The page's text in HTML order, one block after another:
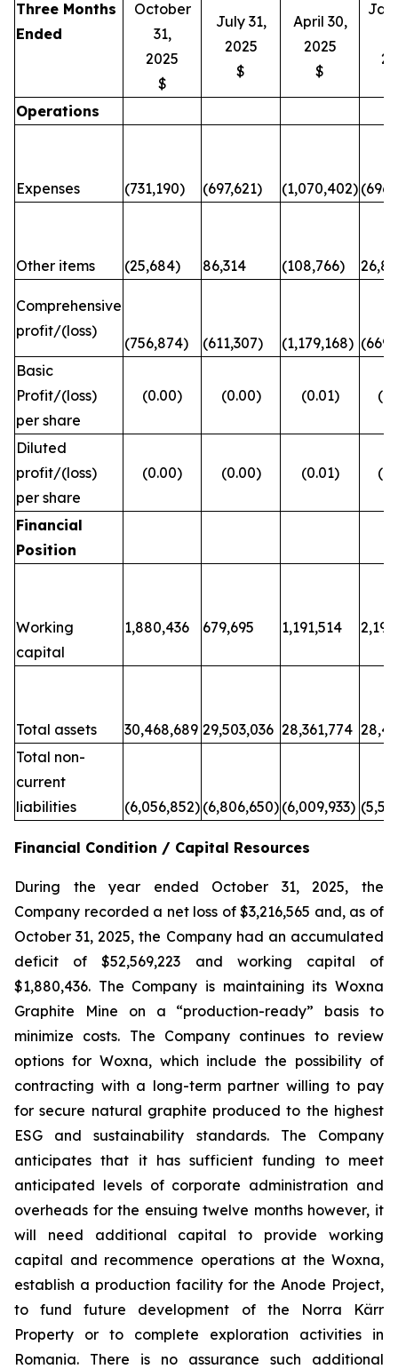
Three Months
Ended
October
31,
2025
$
July 31,
2025
$
April 30,
2025
$
Operations
Expenses (731,190) (697,621) (1,070,402)
Other items (25,684) 86,314 (108,766)
Comprehensive
profit/(loss)
(756,874) (611,307) (1,179,168)
Basic
Profit/(loss)
per share
(0.00) (0.00) (0.01)
Diluted
profit/(loss)
per share
(0.00) (0.00) (0.01)
Financial
Position
Working
capital
1,880,436 679,695 1,191,514
Total assets 30,468,689 29,503,036 28,361,774
Total non-
current
liabilities
(6,056,852) (6,806,650) (6,009,933)
Financial Condition / Capital Resources
During the year ended October 31, 2025, the
Company recorded a net loss of $3,216,565 and, as of
October 31, 2025, the Company had an accumulated
deficit of $52,569,223 and working capital of
$1,880,436. The Company is maintaining its Woxna
Graphite Mine on a “production-ready” basis to
minimize costs. The Company continues to review
options for Woxna, which include the possibility of
contracting with a long-term partner willing to pay
for secure natural graphite produced to the highest
ESG and sustainability standards. The Company
anticipates that it has sufficient funding to meet
anticipated levels of corporate administration and
overheads for the ensuing twelve months however, it
will need additional capital to provide working
capital and recommence operations at the Woxna,
establish a production facility for the Anode Project,
to fund future development of the Norra Kärr
Property or to complete exploration activities in
Romania. There is no assurance such additional